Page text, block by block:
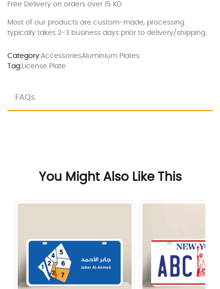
Free Delivery on orders over 15 KD
Most of our products are custom-made, processing
typically takes 2-3 business days prior to delivery/shipping.
Category:AccessoriesAluminium Plates
Tag: License Plate
FAQs
You Might Also Like This